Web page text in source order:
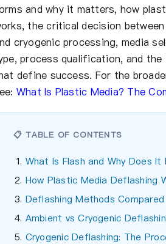
and why it matters, how
the critical decision
cryogenic processing, media
process qualification, and
define success. For the
What Is Plastic Media? The
📋 TABLE OF CONTENTS
What Is Flash and Why Does
How Plastic Media Deflashing
Deflashing Methods Compared
Ambient vs Cryogenic
Cryogenic Deflashing: The